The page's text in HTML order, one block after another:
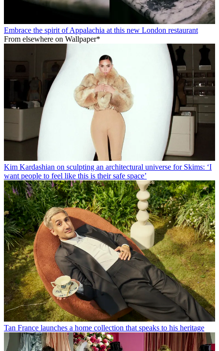
Embrace the spirit of Appalachia at this new London restaurant
From elsewhere on Wallpaper*
Kim Kardashian on sculpting an architectural universe for Skims: ‘I
want people to feel like this is their safe space’
Tan France launches a home collection that speaks to his heritage